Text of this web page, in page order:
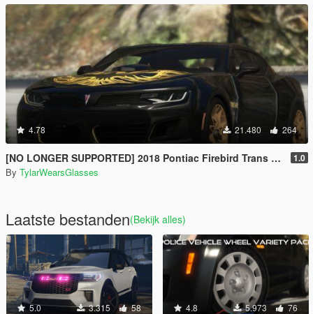
4.78 21.480 264
[NO LONGER SUPPORTED] 2018 Pontiac Firebird Trans Am [Add-On / Livery] 1.0
By TylarWearsGlasses
Laatste bestanden(Bekijk alles)
5.0 3.315 58 4.8 5.973 76